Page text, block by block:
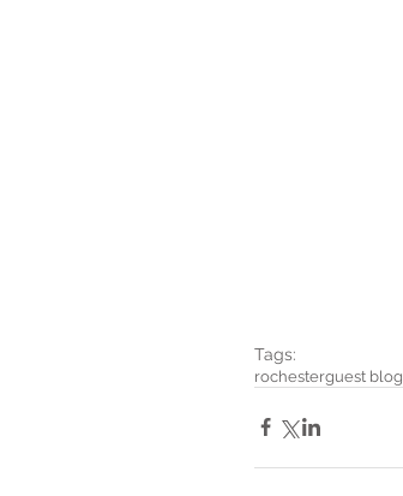
Tags:
rochesterguest blog